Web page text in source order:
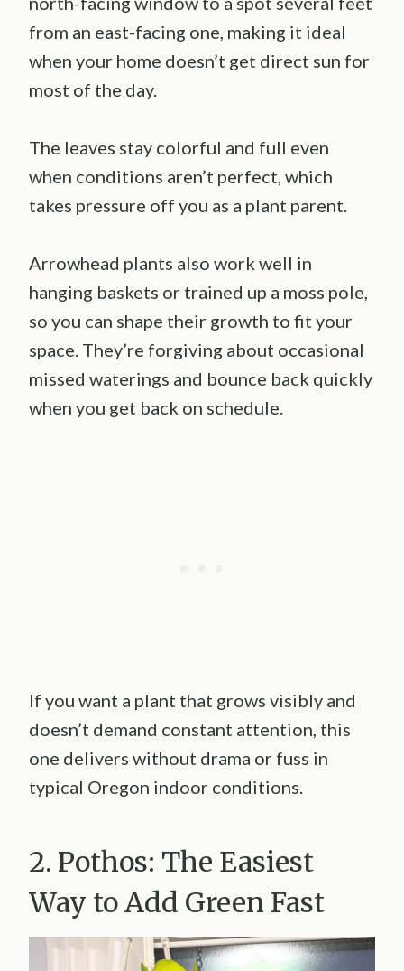
from an east-facing one, making it ideal
when your home doesn’t get direct sun for
most of the day.
The leaves stay colorful and full even
when conditions aren’t perfect, which
takes pressure off you as a plant parent.
Arrowhead plants also work well in
hanging baskets or trained up a moss pole,
so you can shape their growth to fit your
space. They’re forgiving about occasional
missed waterings and bounce back quickly
when you get back on schedule.
If you want a plant that grows visibly and
doesn’t demand constant attention, this
one delivers without drama or fuss in
typical Oregon indoor conditions.
2. Pothos: The Easiest
Way to Add Green Fast